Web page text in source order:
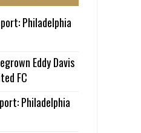
Philadelphia
Eddy Davis
FC
Philadelphia